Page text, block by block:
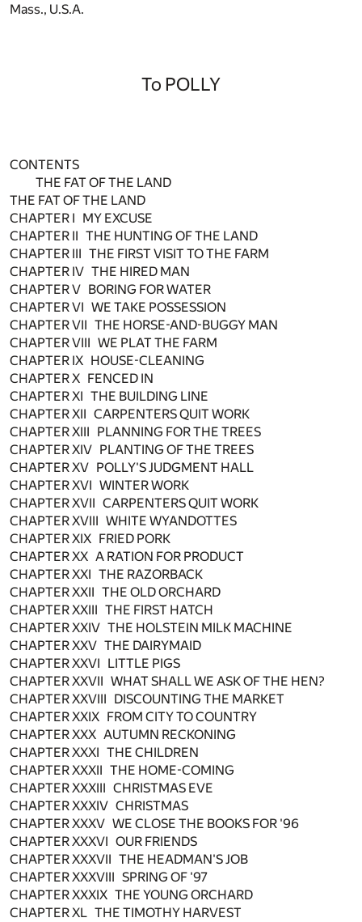
Mass., U.S.A.
To POLLY
CONTENTS
THE FAT OF THE LAND
THE FAT OF THE LAND
CHAPTER I MY EXCUSE
CHAPTER II THE HUNTING OF THE LAND
CHAPTER III THE FIRST VISIT TO THE FARM
CHAPTER IV THE HIRED MAN
CHAPTER V BORING FOR WATER
CHAPTER VI WE TAKE POSSESSION
CHAPTER VII THE HORSE-AND-BUGGY MAN
CHAPTER VIII WE PLAT THE FARM
CHAPTER IX HOUSE-CLEANING
CHAPTER X FENCED IN
CHAPTER XI THE BUILDING LINE
CHAPTER XII CARPENTERS QUIT WORK
CHAPTER XIII PLANNING FOR THE TREES
CHAPTER XIV PLANTING OF THE TREES
CHAPTER XV POLLY'S JUDGMENT HALL
CHAPTER XVI WINTER WORK
CHAPTER XVII CARPENTERS QUIT WORK
CHAPTER XVIII WHITE WYANDOTTES
CHAPTER XIX FRIED PORK
CHAPTER XX A RATION FOR PRODUCT
CHAPTER XXI THE RAZORBACK
CHAPTER XXII THE OLD ORCHARD
CHAPTER XXIII THE FIRST HATCH
CHAPTER XXIV THE HOLSTEIN MILK MACHINE
CHAPTER XXV THE DAIRYMAID
CHAPTER XXVI LITTLE PIGS
CHAPTER XXVII WHAT SHALL WE ASK OF THE HEN?
CHAPTER XXVIII DISCOUNTING THE MARKET
CHAPTER XXIX FROM CITY TO COUNTRY
CHAPTER XXX AUTUMN RECKONING
CHAPTER XXXI THE CHILDREN
CHAPTER XXXII THE HOME-COMING
CHAPTER XXXIII CHRISTMAS EVE
CHAPTER XXXIV CHRISTMAS
CHAPTER XXXV WE CLOSE THE BOOKS FOR '96
CHAPTER XXXVI OUR FRIENDS
CHAPTER XXXVII THE HEADMAN'S JOB
CHAPTER XXXVIII SPRING OF '97
CHAPTER XXXIX THE YOUNG ORCHARD
CHAPTER XL THE TIMOTHY HARVEST